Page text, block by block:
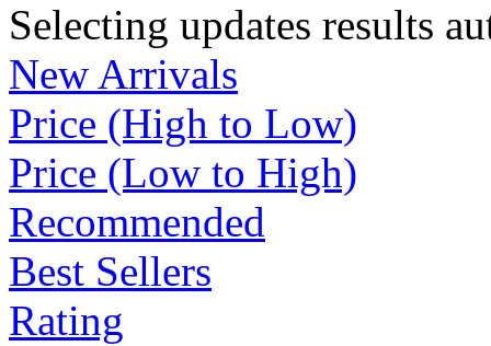
Selecting updates results
New Arrivals
Price (High to Low)
Price (Low to High)
Recommended
Best Sellers
Rating